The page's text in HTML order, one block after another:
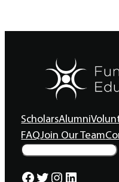
ScholarsAlumni
FAQJoin Our Team
S
e
a
Facebook Twitter Instagram LinkedIn